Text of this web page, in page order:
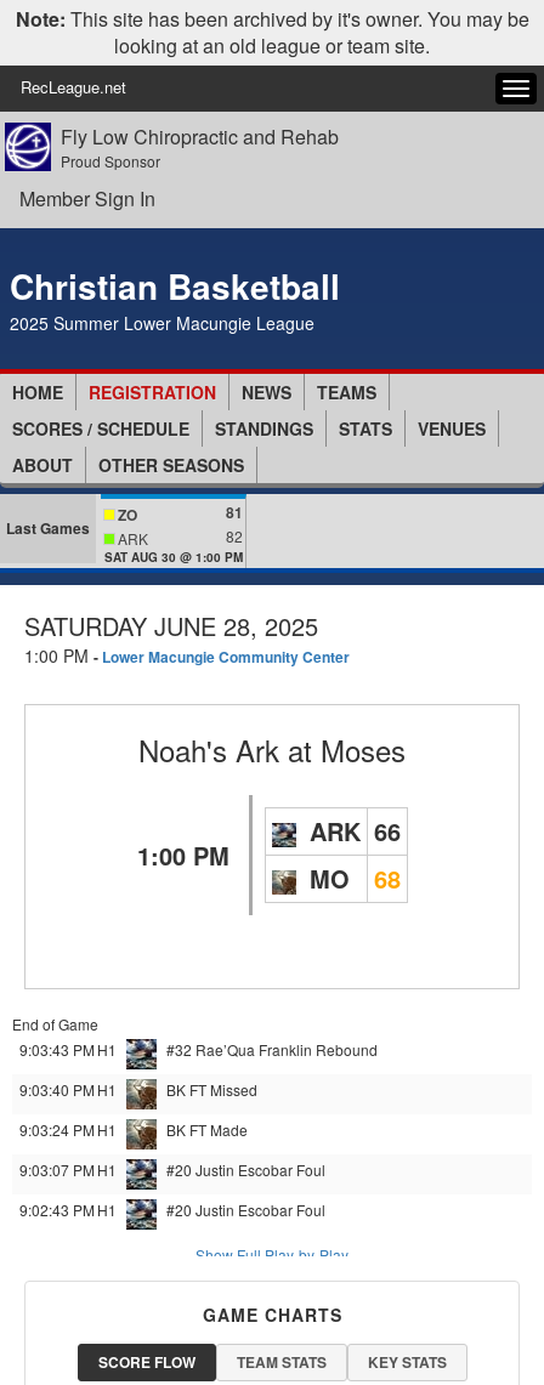
Note: This site has been archived by it's owner. You may be
looking at an old league or team site.
RecLeague.net
Fly Low Chiropractic and Rehab
Proud Sponsor
Member Sign In
Christian Basketball
2025 Summer Lower Macungie League
HOME REGISTRATION NEWS
TEAMS
SCORES / SCHEDULE
STANDINGS STATS
VENUES
ABOUT
OTHER SEASONS
Last Games
ZO 81
ARK 82
SAT AUG 30 @ 1:00 PM
SATURDAY JUNE 28, 2025
1:00 PM - Lower Macungie Community Center
Noah's Ark at Moses
1:00 PM
ARK 66
MO
68
End of Game
9:03:43 PMH1 #32 Rae’Qua Franklin Rebound
9:03:40 PMH1 BK FT Missed
9:03:24 PMH1 BK FT Made
9:03:07 PMH1 #20 Justin Escobar Foul
9:02:43 PMH1 #20 Justin Escobar Foul
Show Full Play-by-Play
GAME CHARTS
SCORE FLOW TEAM STATS KEY STATS